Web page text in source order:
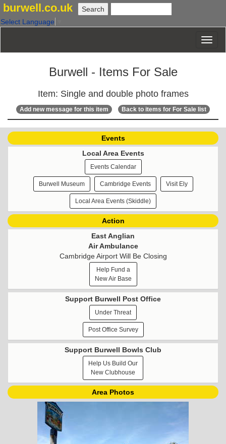
burwell.co.uk
Select Language
Burwell - Items For Sale
Item: Single and double photo frames
Add new message for this item Back to items for For Sale list
Events
Local Area Events
Events Calendar
Burwell Museum Cambridge Events Visit Ely
Local Area Events (Skiddle)
Action
East Anglian
Air Ambulance
Cambridge Airport Will Be Closing
Help Fund a
New Air Base
Support Burwell Post Office
Under Threat
Post Office Survey
Support Burwell Bowls Club
Help Us Build Our
New Clubhouse
Area Photos